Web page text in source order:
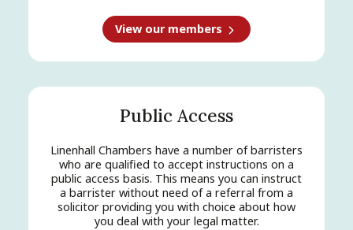
View our members
Public Access
Linenhall Chambers have a number of barristers
who are qualified to accept instructions on a
public access basis. This means you can instruct
a barrister without need of a referral from a
solicitor providing you with choice about how
you deal with your legal matter.